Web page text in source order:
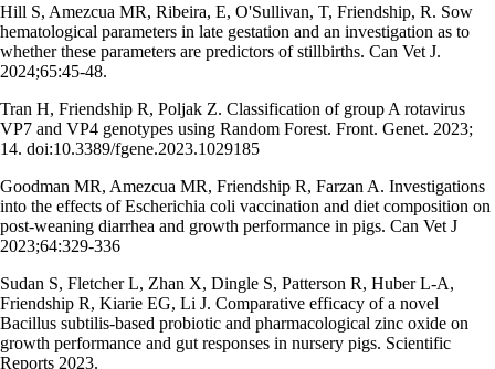
Hill S, Amezcua MR, Ribeira, E, O'Sullivan, T, Friendship, R. Sow
hematological parameters in late gestation and an investigation as to
whether these parameters are predictors of stillbirths. Can Vet J.
2024;65:45-48.
Tran H, Friendship R, Poljak Z. Classification of group A rotavirus
VP7 and VP4 genotypes using Random Forest. Front. Genet. 2023;
14. doi:10.3389/fgene.2023.1029185
Goodman MR, Amezcua MR, Friendship R, Farzan A. Investigations
into the effects of Escherichia coli vaccination and diet composition on
post-weaning diarrhea and growth performance in pigs. Can Vet J
2023;64:329-336
Sudan S, Fletcher L, Zhan X, Dingle S, Patterson R, Huber L-A,
Friendship R, Kiarie EG, Li J. Comparative efficacy of a novel
Bacillus subtilis-based probiotic and pharmacological zinc oxide on
growth performance and gut responses in nursery pigs. Scientific
Reports 2023.